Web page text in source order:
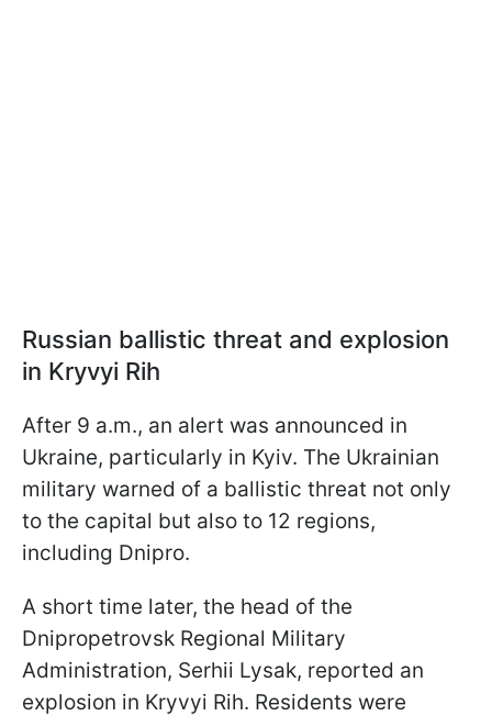
Russian ballistic threat and explosion
in Kryvyi Rih
After 9 a.m., an alert was announced in
Ukraine, particularly in Kyiv. The Ukrainian
military warned of a ballistic threat not only
to the capital but also to 12 regions,
including Dnipro.
A short time later, the head of the
Dnipropetrovsk Regional Military
Administration, Serhii Lysak, reported an
explosion in Kryvyi Rih. Residents were